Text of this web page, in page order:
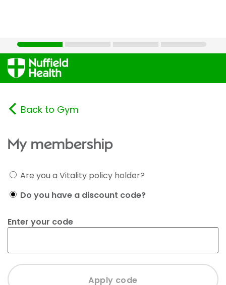
Back to Gym
My membership
Are you a Vitality policy holder?
Do you have a discount code?
Enter your code